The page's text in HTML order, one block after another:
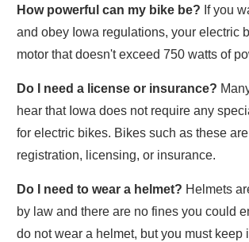
How powerful can my bike be? If you
and obey Iowa regulations, your electric
motor that doesn't exceed 750 watts of
Do I need a license or insurance?
hear that Iowa does not require any
for electric bikes. Bikes such as these
registration, licensing, or insurance.
Do I need to wear a helmet? Helmets
by law and there are no fines you could
do not wear a helmet, but you must keep